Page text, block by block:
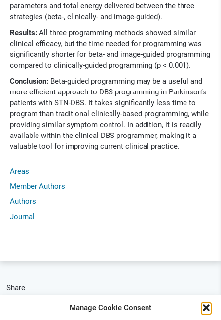
Manage Cookie Consent
parameters and total energy delivered between the three
strategies (beta-, clinically- and image-guided).
Results: All three programming methods showed similar
clinical efficacy, but the time needed for programming was
significantly shorter for beta- and image-guided programming
compared to clinically-guided programming (p < 0.001).
Conclusion: Beta-guided programming may be a useful and
more efficient approach to DBS programming in Parkinson’s
patients with STN-DBS. It takes significantly less time to
program than traditional clinically-based programming, while
providing similar symptom control. In addition, it is readily
available within the clinical DBS programmer, making it a
valuable tool for improving current clinical practice.
Areas
Member Authors
Authors
Journal
Share